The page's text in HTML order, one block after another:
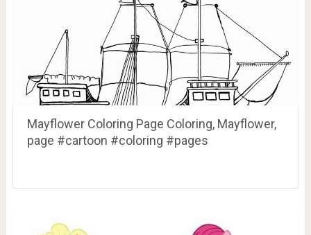
Mayflower Coloring Page Coloring, Mayflower,
page #cartoon #coloring #pages